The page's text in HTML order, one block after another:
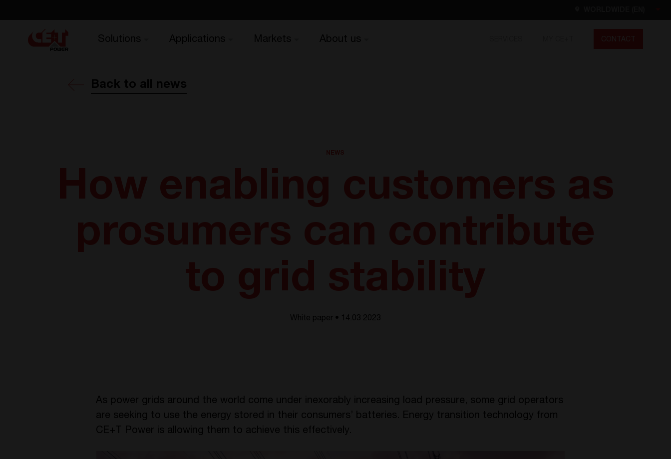
Solutions Applications Markets About us
Back to all news
White paper • 14.03 2023
As power grids around the world come under inexorably increasing load pressure, some grid operators
are seeking to use the energy stored in their consumers’ batteries. Energy transition technology from
CE+T Power is allowing them to achieve this effectively.